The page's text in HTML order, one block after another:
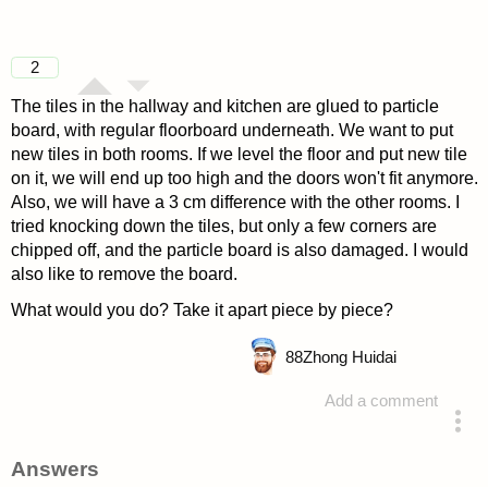
2
The tiles in the hallway and kitchen are glued to particle
board, with regular floorboard underneath. We want to put
new tiles in both rooms. If we level the floor and put new tile
on it, we will end up too high and the doors won't fit anymore.
Also, we will have a 3 cm difference with the other rooms. I
tried knocking down the tiles, but only a few corners are
chipped off, and the particle board is also damaged. I would
also like to remove the board.
What would you do? Take it apart piece by piece?
Add a comment
88Zhong Huidai
Answers